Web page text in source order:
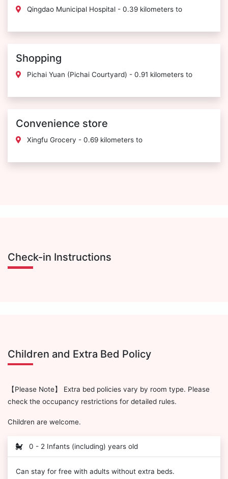
Qingdao Municipal Hospital - 0.39 kilometers to
Shopping
Pichai Yuan (Pichai Courtyard) - 0.91 kilometers to
Convenience store
Xingfu Grocery - 0.69 kilometers to
Check-in Instructions
Children and Extra Bed Policy
【Please Note】 Extra bed policies vary by room type. Please
check the occupancy restrictions for detailed rules.
Children are welcome.
0 - 2 Infants (including) years old
Can stay for free with adults without extra beds.